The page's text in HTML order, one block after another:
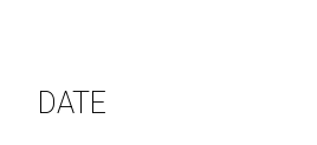
DATE